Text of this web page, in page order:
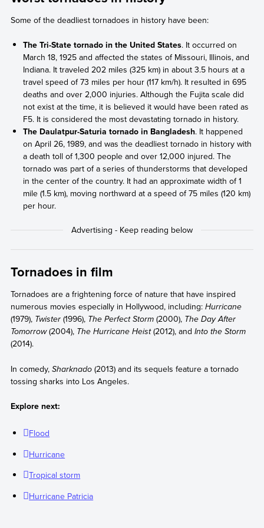
Some of the deadliest tornadoes in history have been:
The Tri-State tornado in the United States. It occurred on
March 18, 1925 and affected the states of Missouri, Illinois, and
Indiana. It traveled 202 miles (325 km) in about 3.5 hours at a
travel speed of 73 miles per hour (117 km/h). It resulted in 695
deaths and over 2,000 injuries. Although the Fujita scale did
not exist at the time, it is believed it would have been rated as
F5. It is considered the most devastating tornado in history.
The Daulatpur-Saturia tornado in Bangladesh. It happened
on April 26, 1989, and was the deadliest tornado in history with
a death toll of 1,300 people and over 12,000 injured. The
tornado was part of a series of thunderstorms that developed
in the center of the country. It had an approximate width of 1
mile (1.5 km), moving northward at a speed of 75 miles (120 km)
per hour.
Tornadoes in film
Tornadoes are a frightening force of nature that have inspired
numerous movies especially in Hollywood, including: Hurricane
(1979), Twister(1996), The Perfect Storm(2000), The Day After
Tomorrow(2004), The Hurricane Heist(2012), and Into the Storm
(2014).
In comedy, Sharknado(2013) and its sequels feature a tornado
tossing sharks into Los Angeles.
Explore next:
Flood
Hurricane
Tropical storm
Hurricane Patricia